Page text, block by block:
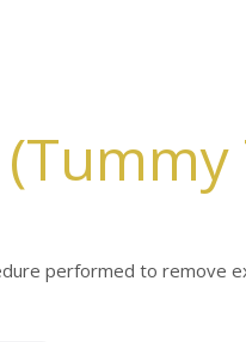
performed to remove